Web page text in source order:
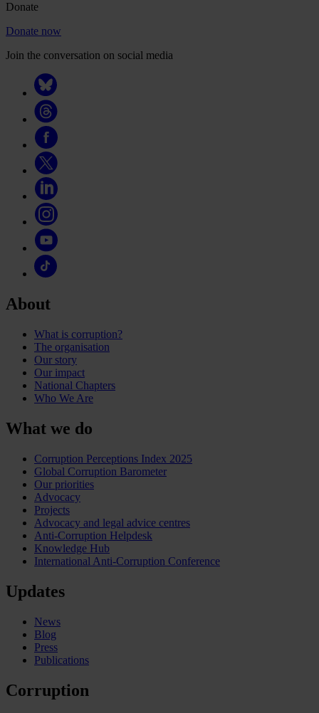
Donate
Donate now
Join the conversation on social media
About
What is corruption?
The organisation
Our story
Our impact
National Chapters
Who We Are
What we do
Corruption Perceptions Index 2025
Global Corruption Barometer
Our priorities
Advocacy
Projects
Advocacy and legal advice centres
Anti-Corruption Helpdesk
Knowledge Hub
International Anti-Corruption Conference
Updates
News
Blog
Press
Publications
Corruption